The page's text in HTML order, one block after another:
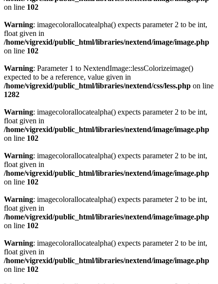
on line 102
Warning: imagecolorallocatealpha() expects parameter 2 to be int,
float given in
/home/vigrexid/public_html/libraries/nextend/image/image.php
on line 102
Warning: Parameter 1 to NextendImage::lessColorizeimage()
expected to be a reference, value given in
/home/vigrexid/public_html/libraries/nextend/css/less.php on line
1282
Warning: imagecolorallocatealpha() expects parameter 2 to be int,
float given in
/home/vigrexid/public_html/libraries/nextend/image/image.php
on line 102
Warning: imagecolorallocatealpha() expects parameter 2 to be int,
float given in
/home/vigrexid/public_html/libraries/nextend/image/image.php
on line 102
Warning: imagecolorallocatealpha() expects parameter 2 to be int,
float given in
/home/vigrexid/public_html/libraries/nextend/image/image.php
on line 102
Warning: imagecolorallocatealpha() expects parameter 2 to be int,
float given in
/home/vigrexid/public_html/libraries/nextend/image/image.php
on line 102